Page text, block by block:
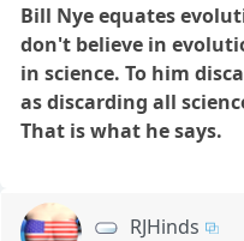
Bill Nye equates
don't believe in
in science. To him
as discarding all
That is what he says.
RJHinds